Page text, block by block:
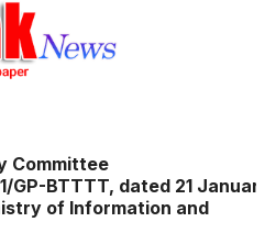
Committee
GP-BTTTT, dated 21
of Information and